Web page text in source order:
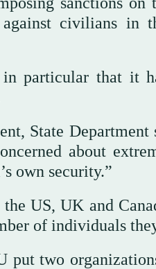
civilians in
particular that it
State
about
own security.”
US, UK and
of individuals
put two